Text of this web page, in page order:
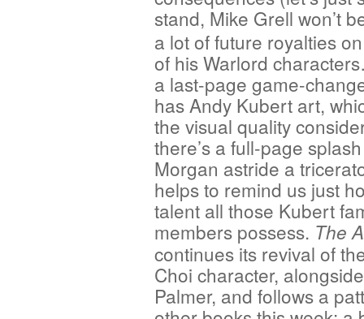
stand, Mike Grell won’t
a lot of future royalties
of his Warlord
a last-page game-
has Andy Kubert art,
the visual quality
there’s a full-page
Morgan astride a
helps to remind us just
talent all those Kubert
members possess. The
continues its revival of
Choi character,
Palmer, and follows a